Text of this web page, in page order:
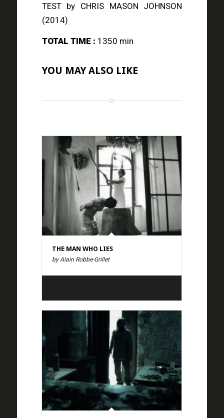
TESTby CHRIS MASON JOHNSON
(2014)
TOTAL TIME : 1350 min
YOU MAY ALSO LIKE
THE MAN WHO LIES
by Alain Robbe-Grillet